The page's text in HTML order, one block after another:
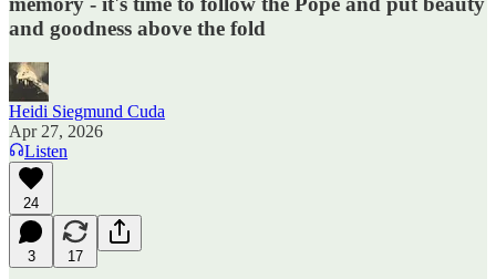
and goodness above the fold
Heidi Siegmund Cuda
Apr 27, 2026
Listen
24
3 17